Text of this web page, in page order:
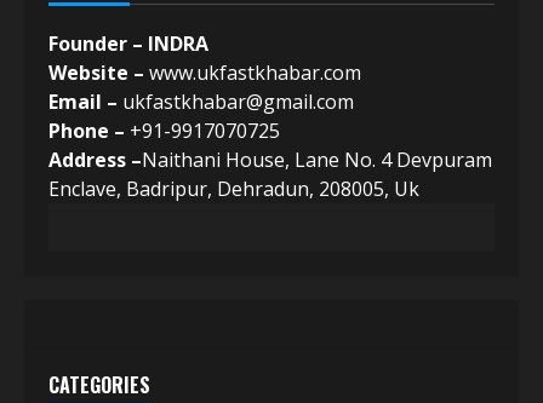
Founder – INDRA
Website – www.ukfastkhabar.com
Email – ukfastkhabar@gmail.com
Phone – +91-9917070725
Address –Naithani House, Lane No. 4 Devpuram
Enclave, Badripur, Dehradun, 208005, Uk
CATEGORIES